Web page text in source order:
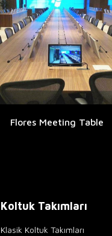
Flores Meeting Table
Koltuk Takımları
Klasik Koltuk Takımları